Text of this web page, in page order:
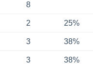
8
2 25%
3 38%
3 38%